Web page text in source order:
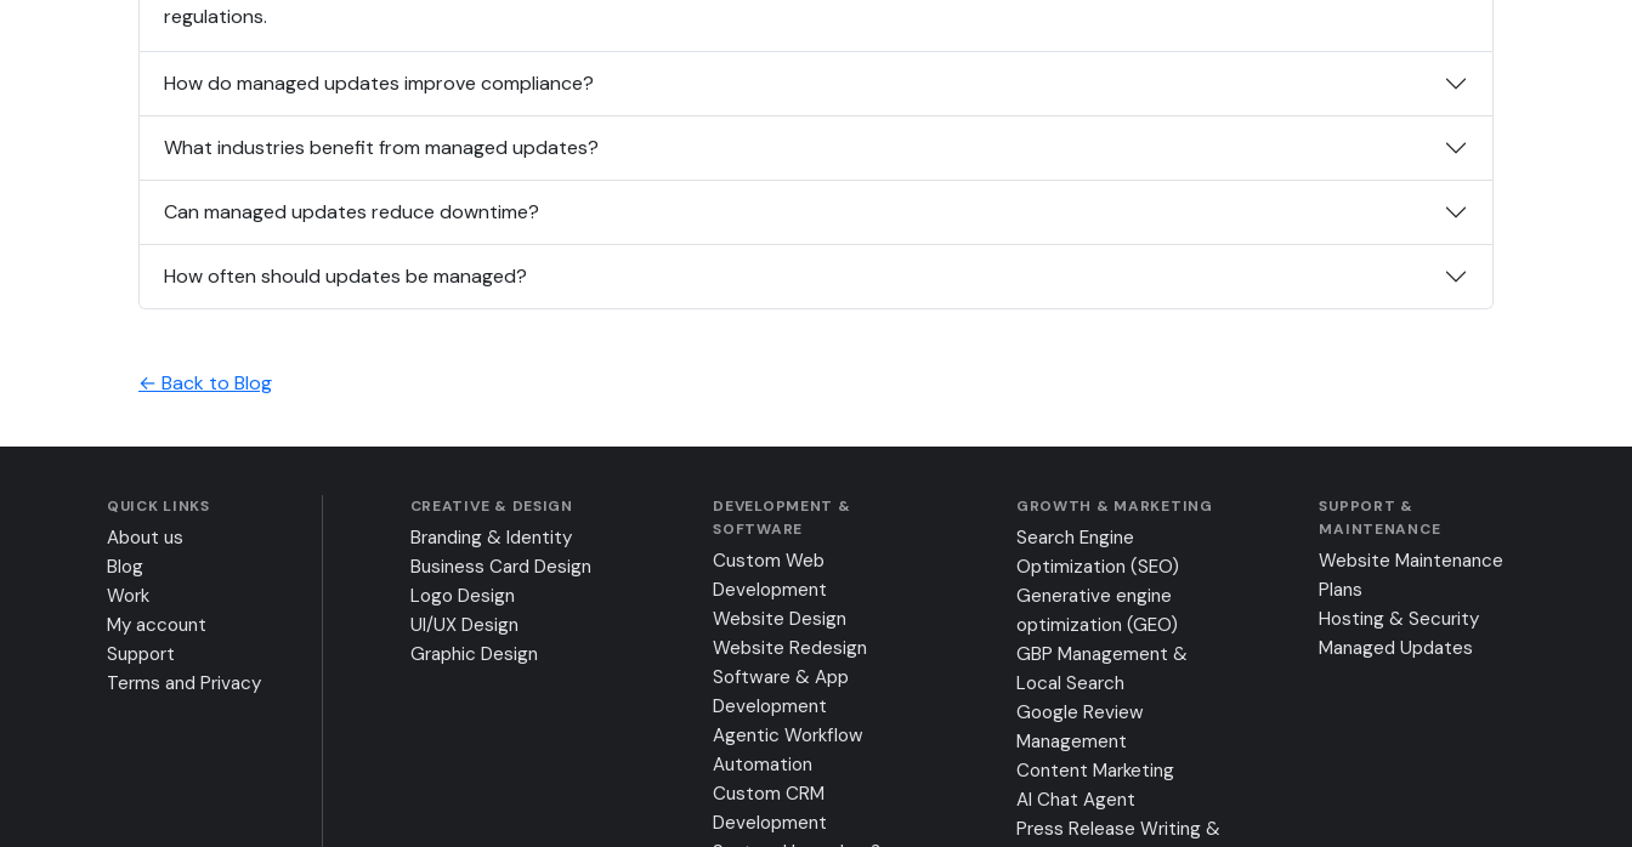
regulations.
How do managed updates improve compliance?
What industries benefit from managed updates?
Can managed updates reduce downtime?
How often should updates be managed?
← Back to Blog
QUICK LINKS
About us
Blog
Work
My account
Support
Terms and Privacy
CREATIVE & DESIGN
Branding & Identity
Business Card Design
Logo Design
UI/UX Design
Graphic Design
DEVELOPMENT &
SOFTWARE
Custom Web
Development
Website Design
Website Redesign
Software & App
Development
Agentic Workflow
Automation
Custom CRM
Development
GROWTH & MARKETING
Search Engine
Optimization (SEO)
Generative engine
optimization (GEO)
GBP Management &
Local Search
Google Review
Management
Content Marketing
AI Chat Agent
Press Release Writing &
SUPPORT &
MAINTENANCE
Website Maintenance
Plans
Hosting & Security
Managed Updates